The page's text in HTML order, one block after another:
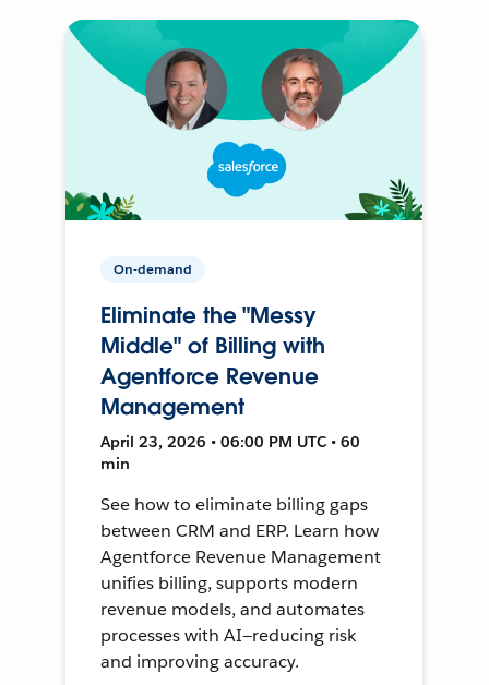
On-demand
Eliminate the "Messy
Middle" of Billing with
Agentforce Revenue
Management
April 23, 2026 • 06:00 PM UTC • 60
min
See how to eliminate billing gaps
between CRM and ERP. Learn how
Agentforce Revenue Management
unifies billing, supports modern
revenue models, and automates
processes with AI—reducing risk
and improving accuracy.